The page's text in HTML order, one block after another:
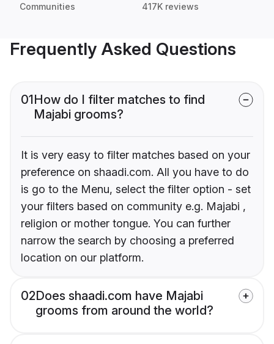
Communities 417K reviews
Frequently Asked Questions
01How do I filter matches to find
Majabi grooms?
It is very easy to filter matches based on your
preference on shaadi.com. All you have to do
is go to the Menu, select the filter option - set
your filters based on community e.g. Majabi ,
religion or mother tongue. You can further
narrow the search by choosing a preferred
location on our platform.
02Does shaadi.com have Majabi
grooms from around the world?